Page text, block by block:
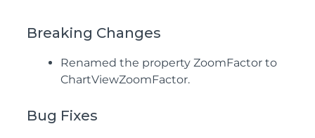
Breaking Changes
Renamed the property ZoomFactor to
ChartViewZoomFactor.
Bug Fixes